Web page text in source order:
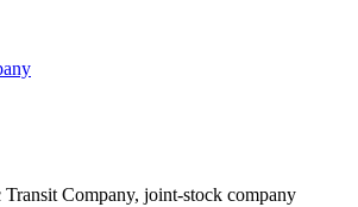
Company, joint-stock company